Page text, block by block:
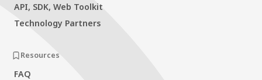
API, SDK, Web Toolkit
Technology Partners
Resources
FAQ